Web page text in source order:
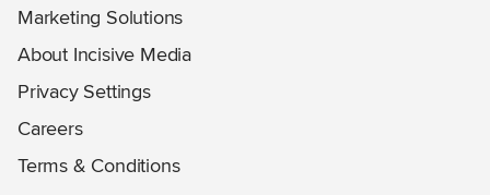
Marketing Solutions
About Incisive Media
Privacy Settings
Careers
Terms & Conditions